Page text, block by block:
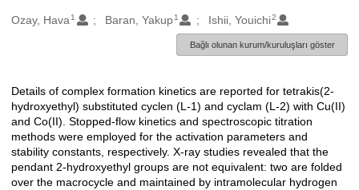
Oluşturanlar
Ozay, Hava 1 Baran, Yakup 1 Ishii, Youichi2
Bağlı olunan kurum/kuruluşları göster
Açıklama
Details of complex formation kinetics are reported for tetrakis(2-
hydroxyethyl) substituted cyclen (L-1) and cyclam (L-2) with Cu(II)
and Co(II). Stopped-flow kinetics and spectroscopic titration
methods were employed for the activation parameters and
stability constants, respectively. X-ray studies revealed that the
pendant 2-hydroxyethyl groups are not equivalent: two are folded
over the macrocycle and maintained by intramolecular hydrogen